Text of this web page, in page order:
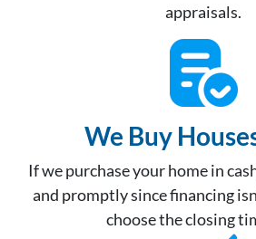
appraisals.
We Buy
If we purchase your home in
and promptly since financing
choose the closing